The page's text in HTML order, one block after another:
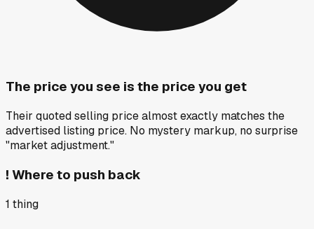
The price you see is the price you get
Their quoted selling price almost exactly matches the
advertised listing price. No mystery markup, no surprise
"market adjustment."
! Where to push back
1 thing